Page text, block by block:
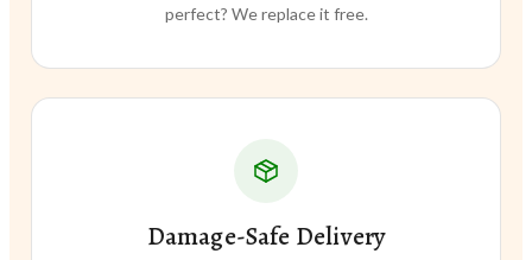
perfect? We replace it free.
Damage-Safe Delivery